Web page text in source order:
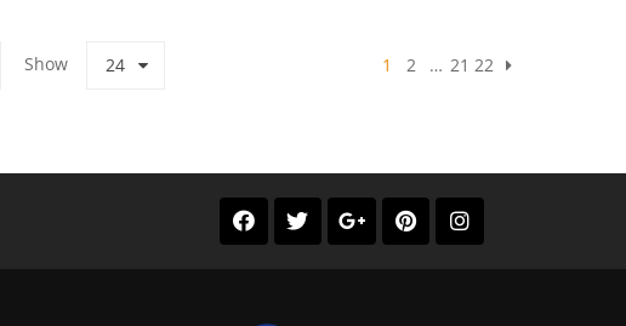
Show 24 1 2 … 21 22